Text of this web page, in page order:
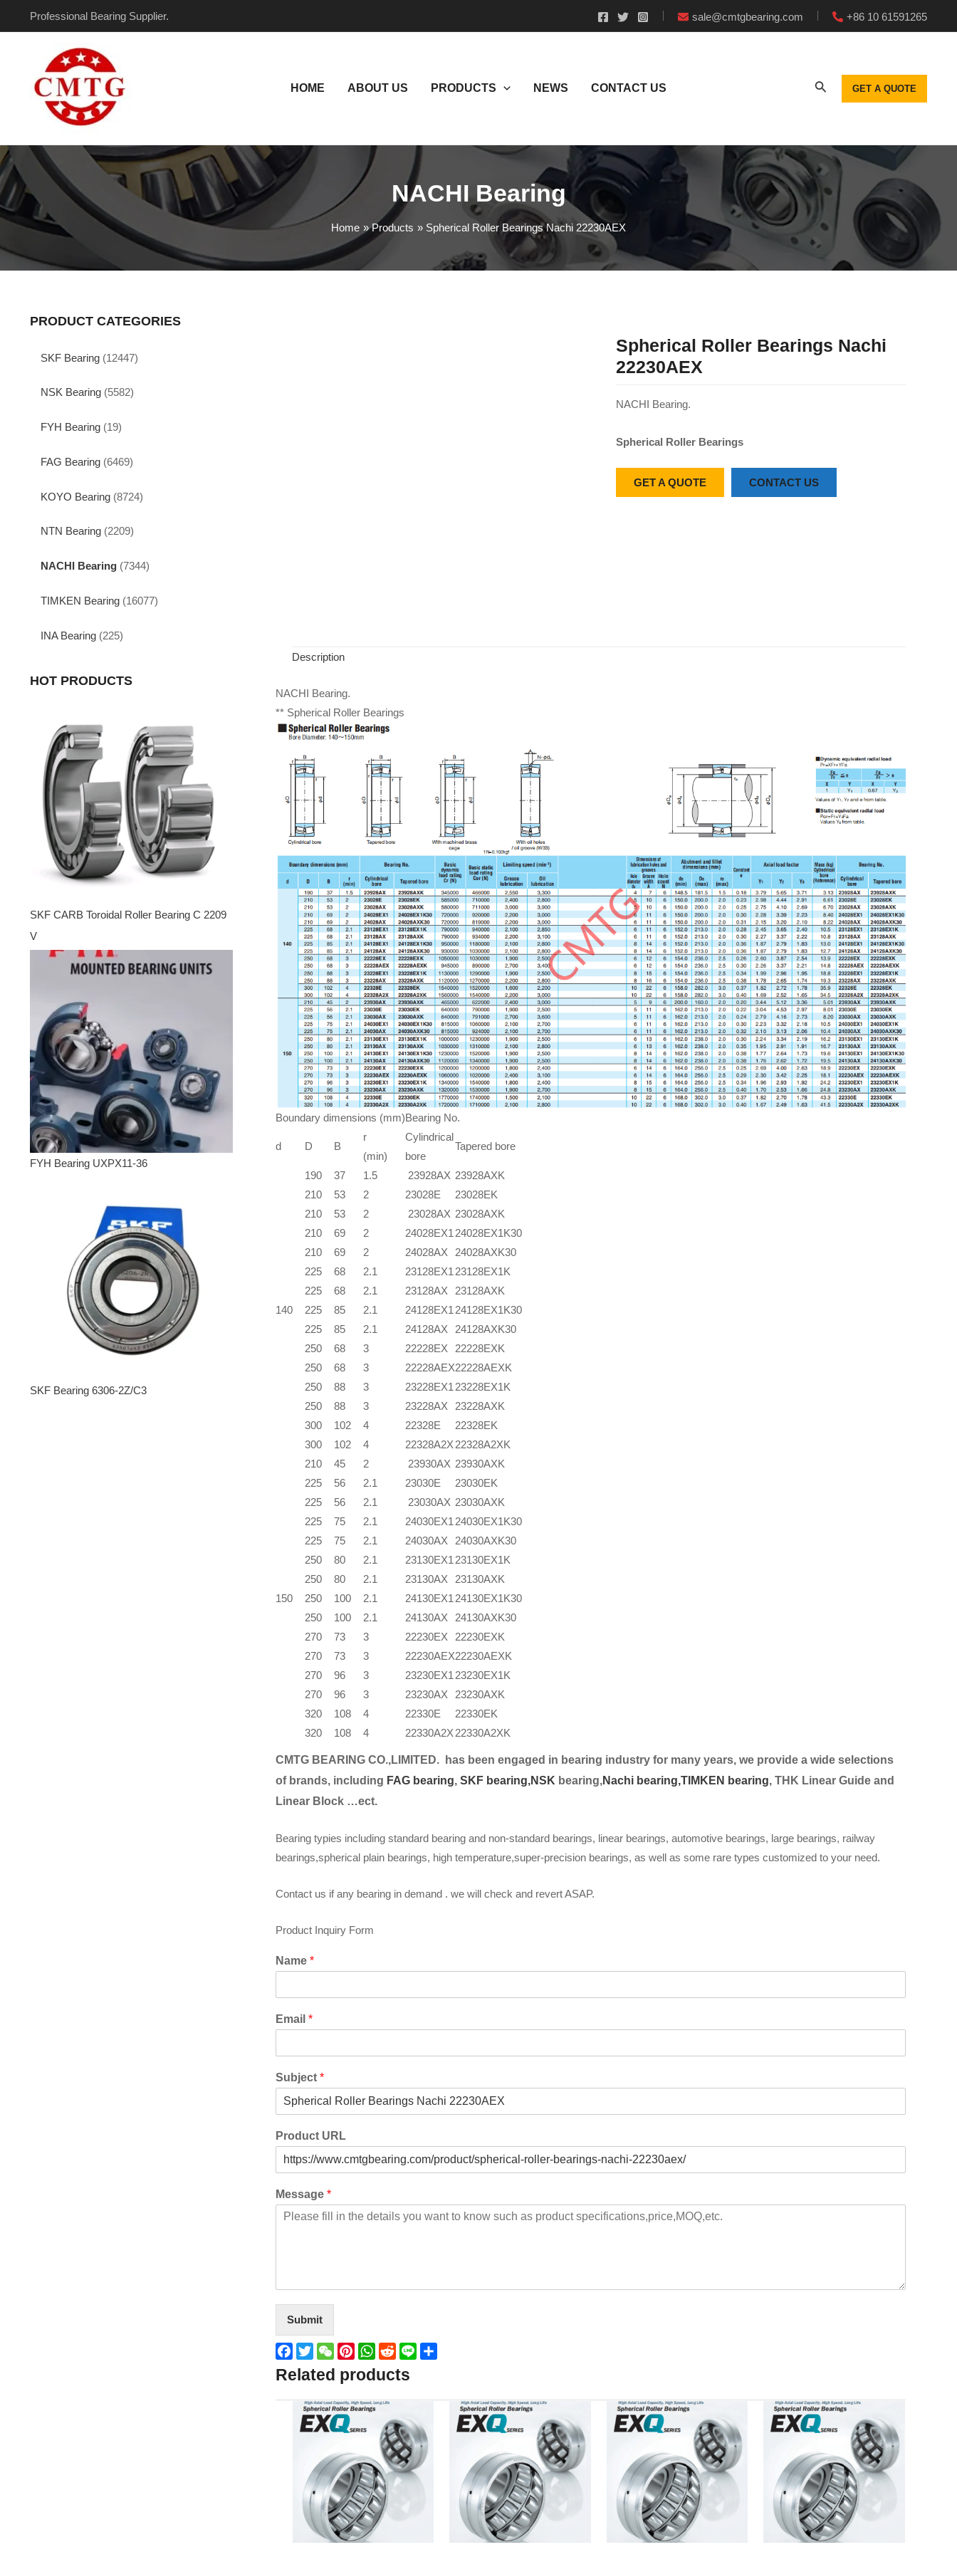
Professional Bearing Supplier. sale@cmtgbearing.com +86 10 61591265
HOME ABOUT US PRODUCTS NEWS CONTACT US GET A QUOTE
NACHI Bearing
Home Products Spherical Roller Bearings Nachi 22230AEX
PRODUCT CATEGORIES
SKF Bearing (12447)
NSK Bearing (5582)
FYH Bearing (19)
FAG Bearing (6469)
KOYO Bearing (8724)
NTN Bearing (2209)
NACHI Bearing (7344)
TIMKEN Bearing (16077)
INA Bearing (225)
HOT PRODUCTS
SKF CARB Toroidal Roller Bearing C 2209
V
FYH Bearing UXPX11-36
SKF Bearing 6306-2Z/C3
Spherical Roller Bearings Nachi
22230AEX
NACHI Bearing.
Spherical Roller Bearings
GET A QUOTE CONTACT US
Description
NACHI Bearing.
** Spherical Roller Bearings
Boundary dimensions (mm)Bearing No.
d D B
r
(min)
Cylindrical
bore
Tapered bore
140
190 37 1.5 23928AX 23928AXK
210
53 2 23028E
23028EK
210
53 2 23028AX 23028AXK
210
69 2 24028EX1 24028EX1K30
210
69 2 24028AX
24028AXK30
225
68 2.1 23128EX1 23128EX1K
225
68 2.1 23128AX
23128AXK
225
85 2.1 24128EX1 24128EX1K30
225
85 2.1 24128AX
24128AXK30
250
68 3 22228EX
22228EXK
250
68 3 22228AEX22228AEXK
250
88 3 23228EX1 23228EX1K
250
88 3 23228AX
23228AXK
300
102 4 22328E
22328EK
300
102 4 22328A2X 22328A2XK
150
210 45 2 23930AX 23930AXK
225
56 2.1 23030E
23030EK
225
56 2.1 23030AX 23030AXK
225
75 2.1 24030EX1 24030EX1K30
225
75 2.1 24030AX
24030AXK30
250
80 2.1 23130EX1 23130EX1K
250
80 2.1 23130AX
23130AXK
250
100 2.1 24130EX1 24130EX1K30
250
100 2.1 24130AX
24130AXK30
270
73 3 22230EX
22230EXK
270
73 3 22230AEX22230AEXK
270
96 3 23230EX1 23230EX1K
270
96 3 23230AX
23230AXK
320
108 4 22330E
22330EK
320
108 4 22330A2X 22330A2XK
CMTG BEARING CO.,LIMITED. has been engaged in bearing industry for many years, we provide a wide selections
of brands, including FAG bearing, SKF bearing,NSK bearing,Nachi bearing,TIMKEN bearing, THK Linear Guide and
Linear Block …ect.
Bearing typies including standard bearing and non-standard bearings, linear bearings, automotive bearings, large bearings, railway
bearings,spherical plain bearings, high temperature,super-precision bearings, as well as some rare types customized to your need.
Contact us if any bearing in demand . we will check and revert ASAP.
Product Inquiry Form
Name *
Email *
Subject *
Product URL
Message *
Submit
Facebook
TwitterWeChatPinterestWhatsApp
RedditLine
Related products